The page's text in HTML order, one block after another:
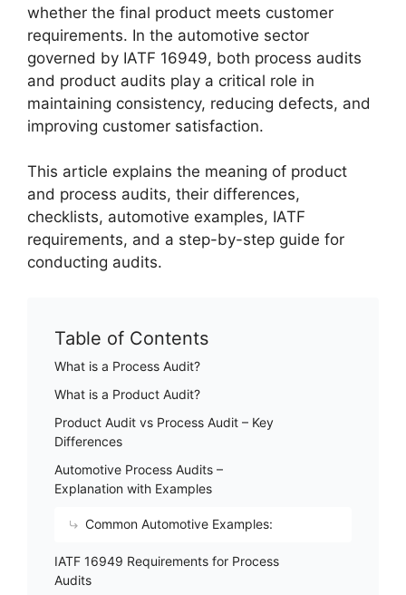
whether the final product meets customer
requirements. In the automotive sector
governed by IATF 16949, both process audits
and product audits play a critical role in
maintaining consistency, reducing defects, and
improving customer satisfaction.
This article explains the meaning of product
and process audits, their differences,
checklists, automotive examples, IATF
requirements, and a step-by-step guide for
conducting audits.
Table of Contents
What is a Process Audit?
What is a Product Audit?
Product Audit vs Process Audit – Key
Differences
Automotive Process Audits –
Explanation with Examples
Common Automotive Examples:
IATF 16949 Requirements for Process
Audits